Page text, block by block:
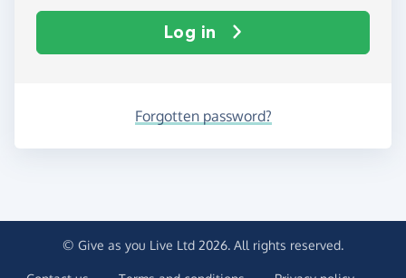
Log in
Forgotten password?
© Give as you Live Ltd 2026. All rights reserved.